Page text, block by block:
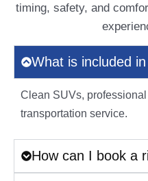
timing, safety, and
What is included
Clean SUVs,
transportation service.
How can I book a